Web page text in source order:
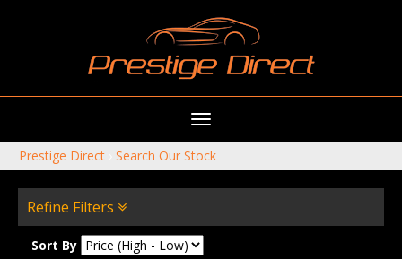
Toggle
navigation
Prestige Direct
Search Our Stock
Refine Filters
Sort By